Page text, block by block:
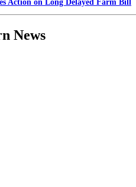
Action on Long Delayed Farm Bill
News